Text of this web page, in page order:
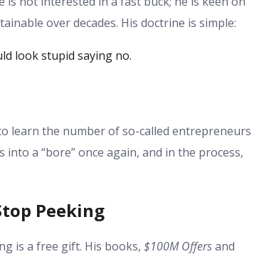
over decades. His doctrine is simple:
look stupid saying no.
learn the number of so-called entrepreneurs
a “bore” once again, and in the process,
Peeking
is a free gift. His books, $100M Offersand